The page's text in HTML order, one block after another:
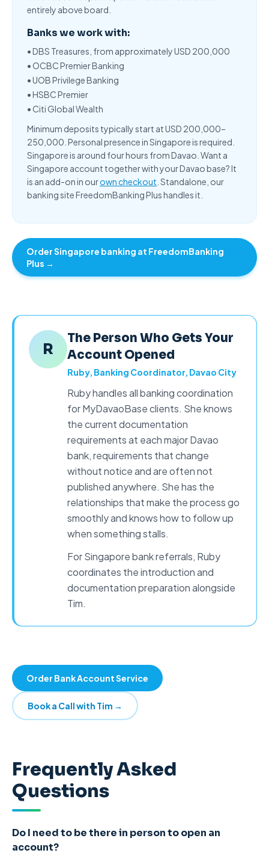
entirely above board.
Banks we work with:
•DBS Treasures , from approximately USD 200,000
•OCBC Premier Banking
•UOB Privilege Banking
•HSBC Premier
•Citi Global Wealth
Minimum deposits typically start at USD 200,000–
250,000. Personal presence in Singapore is required.
Singapore is around four hours from Davao. Want a
Singapore account together with your Davao base? It
is an add-on in ourown checkout . Standalone, our
banking site FreedomBanking Plus handles it.
Order Singapore banking at FreedomBanking
Plus →
R
The Person Who Gets Your
Account Opened
Ruby, Banking Coordinator, Davao City
Ruby handles allbanking coordination
for MyDavaoBase clients. She knows
the current documentation
requirements at each major Davao
bank, requirements that change
without notice and are often not
published anywhere. She has the
relationships that make the process go
smoothly and knows how to follow up
when something stalls.
For Singapore bank referrals, Ruby
coordinates the introduction and
documentation preparation alongside
Tim.
Order Bank Account Service
Book a Call with Tim →
Frequently Asked
Questions
Do I need to be there in person to open an
account?